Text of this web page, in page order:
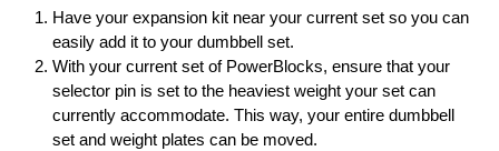
Have your expansion kit near your current set so you can
easily add it to your dumbbell set.
With your current set of PowerBlocks, ensure that your
selector pin is set to the heaviest weight your set can
currently accommodate. This way, your entire dumbbell
set and weight plates can be moved.